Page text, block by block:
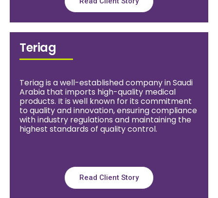
Teriag
Teriag is a well-established company in Saudi
Arabia that imports high-quality medical
products. It is well known for its commitment
to quality and innovation, ensuring compliance
with industry regulations and maintaining the
highest standards of quality control.
Read Client Story